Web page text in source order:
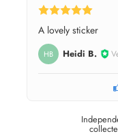
A lovely sticker
HB Heidi B.